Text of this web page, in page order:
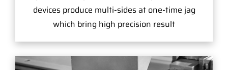
devices produce multi-sides at one-time jag
which bring high precision result